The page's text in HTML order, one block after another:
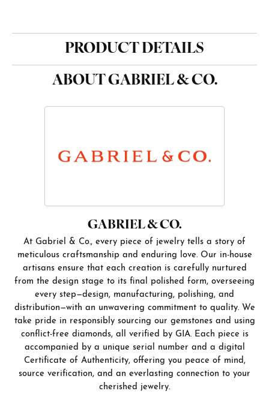
PRODUCT DETAILS
ABOUT GABRIEL & CO.
GABRIEL & CO.
At Gabriel & Co., every piece of jewelry tells a story of
meticulous craftsmanship and enduring love. Our in-house
artisans ensure that each creation is carefully nurtured
from the design stage to its final polished form, overseeing
every step—design, manufacturing, polishing, and
distribution—with an unwavering commitment to quality. We
take pride in responsibly sourcing our gemstones and using
conflict-free diamonds, all verified by GIA. Each piece is
accompanied by a unique serial number and a digital
Certificate of Authenticity, offering you peace of mind,
source verification, and an everlasting connection to your
cherished jewelry.